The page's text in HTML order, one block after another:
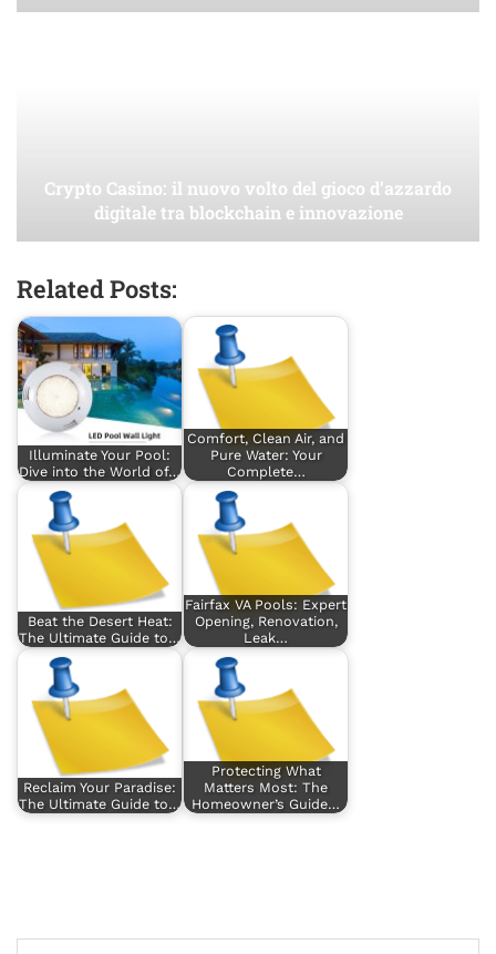
Crypto Casino: il nuovo volto del gioco d’azzardo
digitale tra blockchain e innovazione
Related Posts:
Illuminate Your Pool:
Dive into the World of…
Comfort, Clean Air, and
Pure Water: Your
Complete…
Beat the Desert Heat:
The Ultimate Guide to…
Fairfax VA Pools: Expert
Opening, Renovation,
Leak…
Reclaim Your Paradise:
The Ultimate Guide to…
Protecting What
Matters Most: The
Homeowner’s Guide…